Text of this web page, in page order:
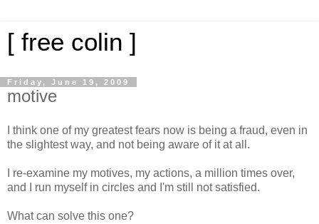
[ free colin ]
Friday, June 19, 2009
motive
I think one of my greatest fears now is being a fraud, even in
the slightest way, and not being aware of it at all.
I re-examine my motives, my actions, a million times over,
and I run myself in circles and I'm still not satisfied.
What can solve this one?